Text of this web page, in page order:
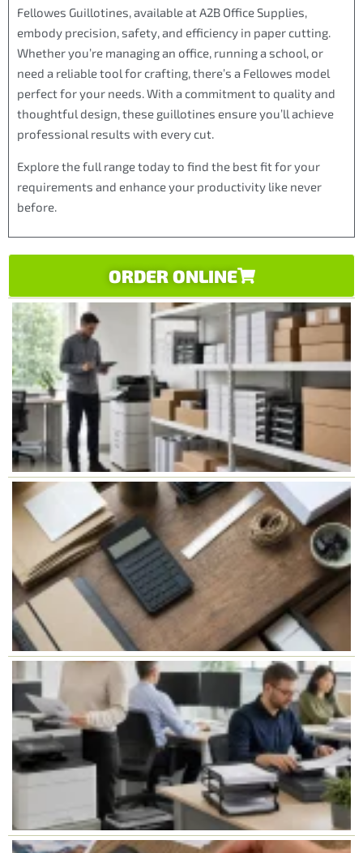
Fellowes Guillotines, available at A2B Office Supplies,
embody precision, safety, and efficiency in paper cutting.
Whether you’re managing an office, running a school, or
need a reliable tool for crafting, there’s a Fellowes model
perfect for your needs. With a commitment to quality and
thoughtful design, these guillotines ensure you’ll achieve
professional results with every cut.
Explore the full range today to find the best fit for your
requirements and enhance your productivity like never
before.
ORDER ONLINE